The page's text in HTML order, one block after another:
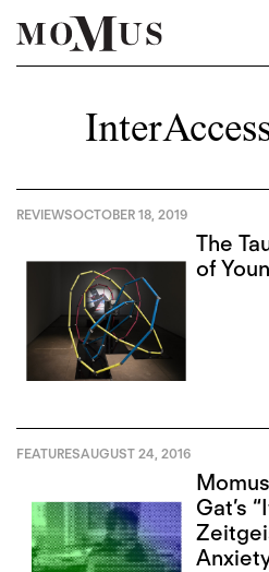
REVIEWSOCTOBER 18, 2019
The
of
FEATURESAUGUST 24, 2016
Gat’s